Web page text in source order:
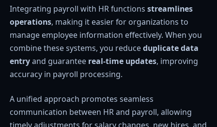
Integrating payroll with HR functions streamlines
operations, making it easier for organizations to
manage employee information effectively. When you
combine these systems, you reduceduplicate data
entryand guarantee real-time updates, improving
accuracy in payroll processing.
A unified approach promotes seamless
communication between HR and payroll, allowing